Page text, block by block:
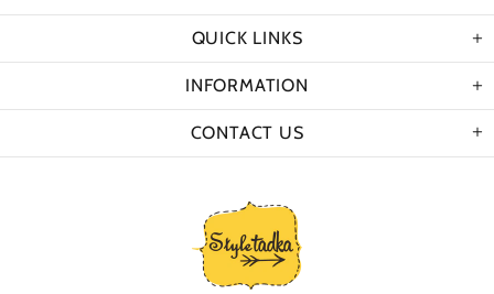
QUICK LINKS
INFORMATION
CONTACT US